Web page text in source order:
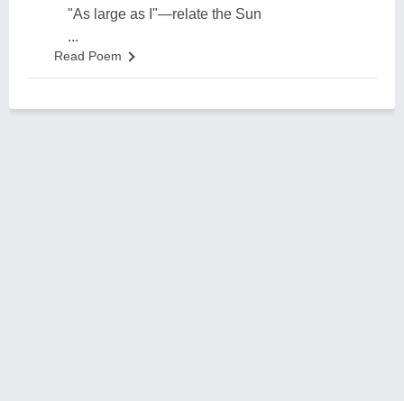
"As large as I"—relate the Sun
...
Read Poem